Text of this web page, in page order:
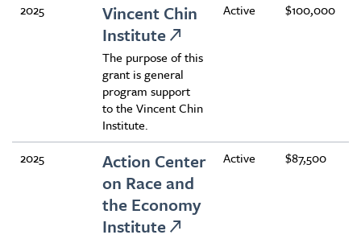
2025
Vincent Chin
Institute
The purpose of this
grant is general
program support
to the Vincent Chin
Institute.
Active $100,000
2025
Action Center
on Race and
the Economy
Institute
Active $87,500